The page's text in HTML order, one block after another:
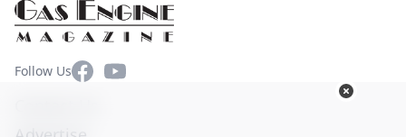
Follow UsFacebookYouTube